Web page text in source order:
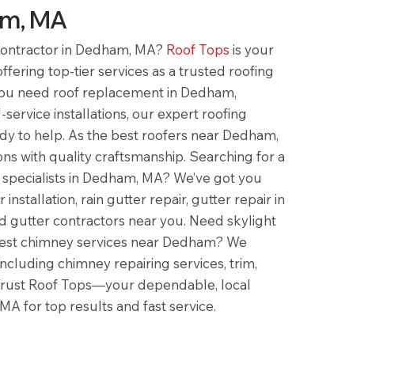
MA
in Dedham, MA? Roof Tops is your
top-tier services as a trusted roofing
need roof replacement in Dedham,
installations, our expert roofing
to help. As the best roofers near Dedham,
with quality craftsmanship. Searching for a
in Dedham, MA? We’ve got you
installation, rain gutter repair, gutter repair in
gutter contractors near you. Need skylight
chimney services near Dedham? We
chimney repairing services, trim,
Roof Tops—your dependable, local
for top results and fast service.